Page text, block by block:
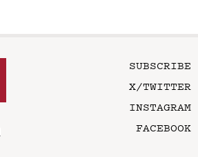
SUBSCRIBE
X/TWITTER
INSTAGRAM
FACEBOOK